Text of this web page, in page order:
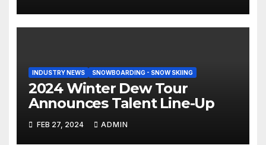
INDUSTRY NEWS SNOWBOARDING - SNOW SKIING
2024 Winter Dew Tour
Announces Talent Line-Up
FEB 27, 2024 ADMIN